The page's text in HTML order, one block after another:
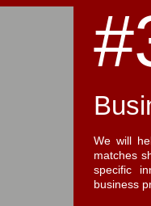
We will
matches
specific
business